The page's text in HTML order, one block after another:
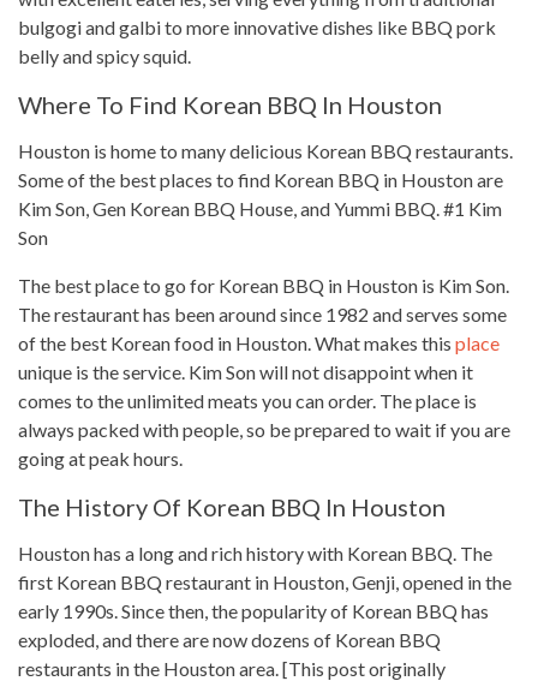
bulgogi and galbi to more innovative dishes like BBQ pork
belly and spicy squid.
Where To Find Korean BBQ In Houston
Houston is home to many delicious Korean BBQ restaurants.
Some of the best places to find Korean BBQ in Houston are
Kim Son, Gen Korean BBQ House, and Yummi BBQ. #1 Kim
Son
The best place to go for Korean BBQ in Houston is Kim Son.
The restaurant has been around since 1982 and serves some
of the best Korean food in Houston. What makes this place
unique is the service. Kim Son will not disappoint when it
comes to the unlimited meats you can order. The place is
always packed with people, so be prepared to wait if you are
going at peak hours.
The History Of Korean BBQ In Houston
Houston has a long and rich history with Korean BBQ. The
first Korean BBQ restaurant in Houston, Genji, opened in the
early 1990s. Since then, the popularity of Korean BBQ has
exploded, and there are now dozens of Korean BBQ
restaurants in the Houston area. [This post originally